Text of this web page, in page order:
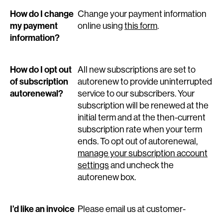
How do I change
my payment
information?
Change your payment information
online using this form.
How do I opt out
of subscription
autorenewal?
All new subscriptions are set to
autorenew to provide uninterrupted
service to our subscribers. Your
subscription will be renewed at the
initial term and at the then-current
subscription rate when your term
ends. To opt out of autorenewal,
manage your subscription account
settingsand uncheck the
autorenew box.
I’d like an invoice Please email us at customer-